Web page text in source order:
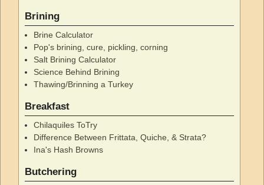
Brining
Brine Calculator
Pop's brining, cure, pickling, corning
Salt Brining Calculator
Science Behind Brining
Thawing/Brinning a Turkey
Breakfast
Chilaquiles ToTry
Difference Between Frittata, Quiche, & Strata?
Ina's Hash Browns
Butchering